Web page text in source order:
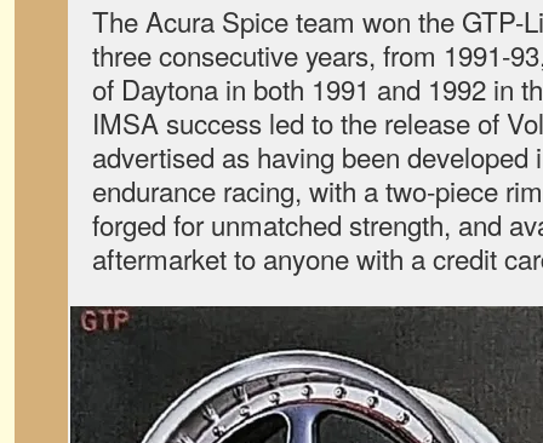
The Acura Spice team won the GTP-
three consecutive years, from 1991-
of Daytona in both 1991 and 1992 in
IMSA success led to the release of
advertised as having been developed
endurance racing, with a two-piece
forged for unmatched strength, and
aftermarket to anyone with a credit